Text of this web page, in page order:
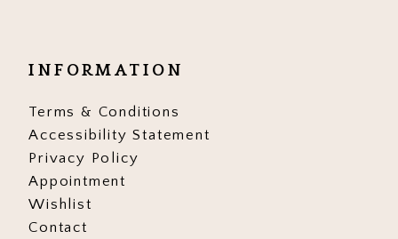
INFORMATION
Terms & Conditions
Accessibility Statement
Privacy Policy
Appointment
Wishlist
Contact